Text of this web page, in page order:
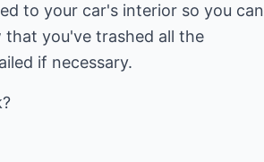
to your car's interior so you can
that you've trashed all the
if necessary.